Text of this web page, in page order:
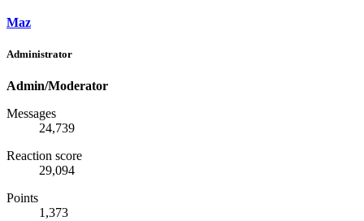
Maz
Administrator
Admin/Moderator
Messages
24,739
Reaction score
29,094
Points
1,373